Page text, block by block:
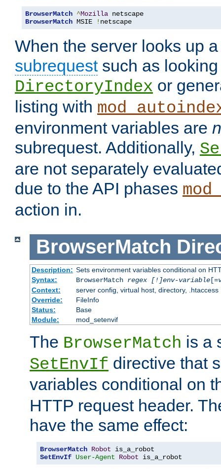
BrowserMatch ^Mozilla
BrowserMatch MSIE ! netscape
When the server looks up
subrequestsuch as looking
DirectoryIndex or
listing with
environment variables are
subrequest. Additionally,
are not separately
due to the API phases
action in.
BrowserMatch
Description: Sets environment variables conditional on
Syntax:
BrowserMatch regex [!]env-variable[=
Context:
server config, virtual host, directory, .htaccess
Override:
FileInfo
Status:
Base
Module:
mod_setenvif
The BrowserMatch is a
SetEnvIf directive that
variables conditional on
HTTP request header.
have the same effect:
BrowserMatch Robot
SetEnvIf User-Agent Robot is_a_robot